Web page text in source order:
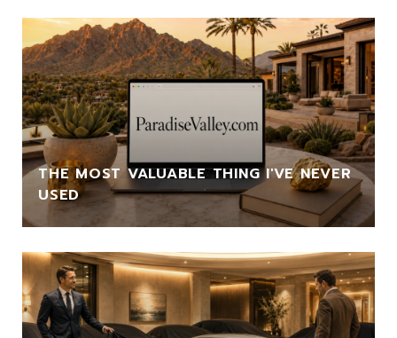
THE MOST VALUABLE THING I'VE NEVER
USED